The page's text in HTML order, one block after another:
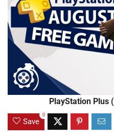
PlayStation Plus
Save
0